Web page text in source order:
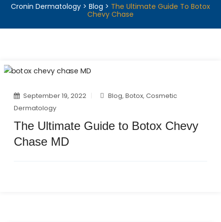
Cronin Dermatology > Blog > The Ultimate Guide To Botox
Chevy Chase
September 19, 2022 Blog,Botox,Cosmetic
Dermatology
The Ultimate Guide to Botox Chevy
Chase MD